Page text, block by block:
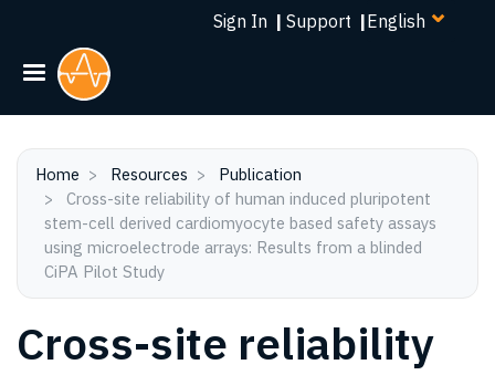
Skip
Sign In | Support |Select
Home Resources
Publication
stem-cell derived cardiomyocyte based safety assays
using microelectrode arrays: Results from a blinded
CiPA Pilot Study
Cross-site reliability